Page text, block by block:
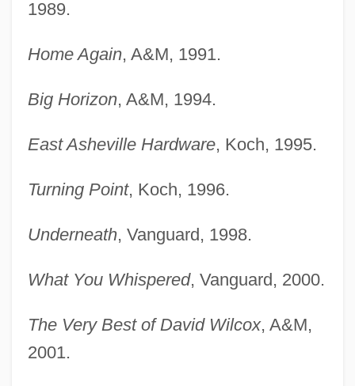
1989.
Home Again, A&M, 1991.
Big Horizon, A&M, 1994.
East Asheville Hardware, Koch, 1995.
Turning Point, Koch, 1996.
Underneath, Vanguard, 1998.
What You Whispered, Vanguard, 2000.
The Very Best of David Wilcox, A&M,
2001.